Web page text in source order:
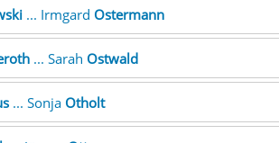
... Irmgard Ostermann
... Sarah Ostwald
... Sonja Otholt